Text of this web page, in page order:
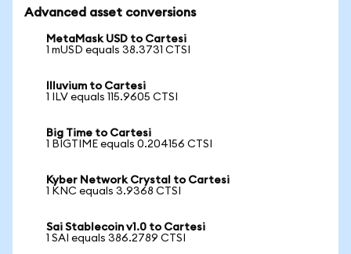
Advanced asset conversions
MetaMask USD to Cartesi
1 mUSD equals 38.3731 CTSI
Illuvium to Cartesi
1 ILV equals 115.9605 CTSI
Big Time to Cartesi
1 BIGTIME equals 0.204156 CTSI
Kyber Network Crystal to Cartesi
1 KNC equals 3.9368 CTSI
Sai Stablecoin v1.0 to Cartesi
1 SAI equals 386.2789 CTSI